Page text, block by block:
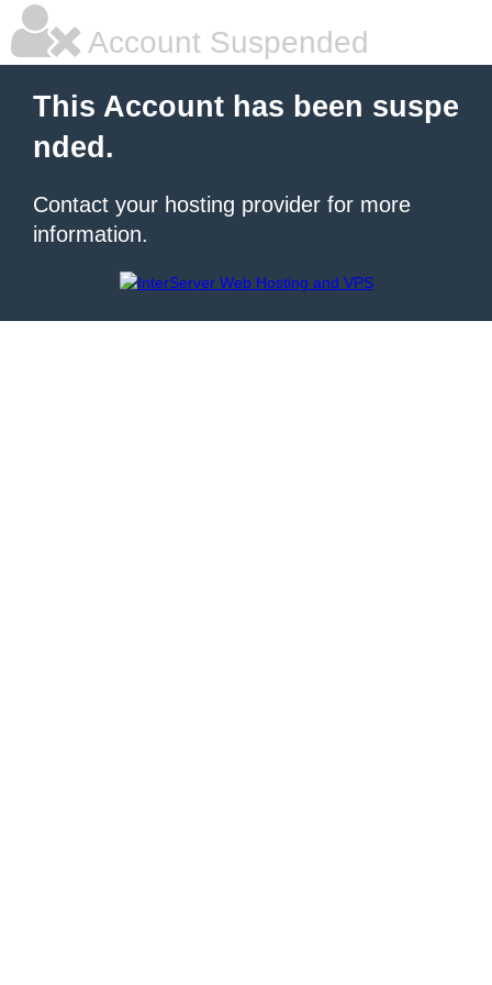
Account Suspended
This Account has been suspe
nded.
Contact your hosting provider for more
information.